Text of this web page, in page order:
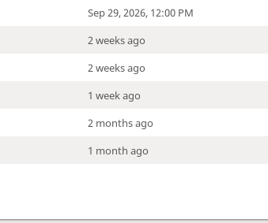
Sep 29, 2026, 12:00 PM
2 weeks ago
2 weeks ago
1 week ago
2 months ago
1 month ago